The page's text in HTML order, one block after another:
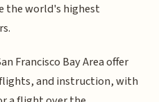
the world's highest
Francisco Bay Area offer
and instruction, with